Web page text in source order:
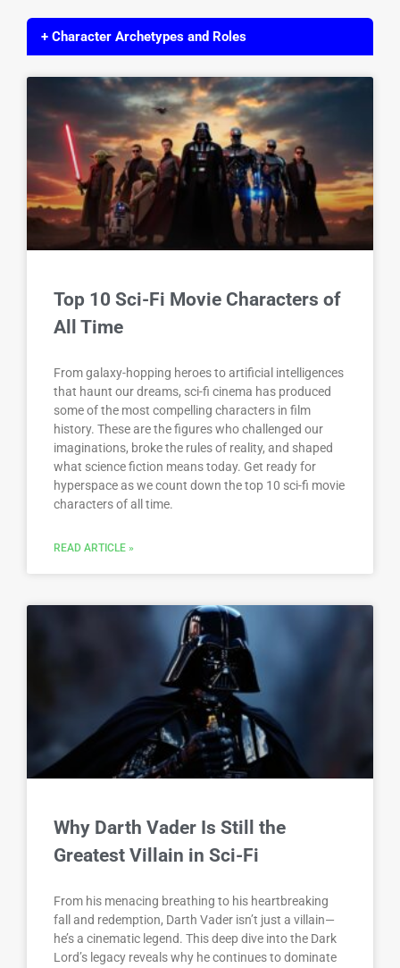
+ Character Archetypes and Roles
Top 10 Sci-Fi Movie Characters of
All Time
From galaxy-hopping heroes to artificial intelligences
that haunt our dreams, sci-fi cinema has produced
some of the most compelling characters in film
history. These are the figures who challenged our
imaginations, broke the rules of reality, and shaped
what science fiction means today. Get ready for
hyperspace as we count down the top 10 sci-fi movie
characters of all time.
READ ARTICLE »
Why Darth Vader Is Still the
Greatest Villain in Sci-Fi
From his menacing breathing to his heartbreaking
fall and redemption, Darth Vader isn’t just a villain—
he’s a cinematic legend. This deep dive into the Dark
Lord’s legacy reveals why he continues to dominate